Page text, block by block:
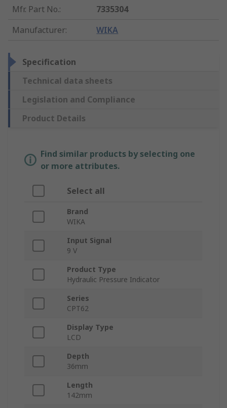
Mfr. Part No.:
7335304
Manufacturer: WIKA
Specification
Technical data sheets
Legislation and Compliance
Product Details
Find similar products by selecting one
or more attributes.
Select all
Brand
WIKA
Input Signal
9 V
Product Type
Hydraulic Pressure Indicator
Series
CPT62
Display Type
LCD
Depth
36mm
Length
142mm